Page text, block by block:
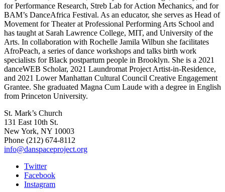
for Performance Research, Streb Lab for Action Mechanics, and for
BAM’s DanceAfrica Festival. As an educator, she serves as Head of
Movement for Theater at Professional Performing Arts School and
has taught at Sarah Lawrence College, MIT, and University of the
Arts. In collaboration with Rochelle Jamila Wilbun she facilitates
AfroPeach, a series of dance workshops and talks birth work
specialists for Black postpartum people in Brooklyn. She is a 2021
danceWEB Scholar, 2021 Laundromat Project Artist-in-Residence,
and 2021 Lower Manhattan Cultural Council Creative Engagement
Grantee. She graduated Magna Cum Laude with a degree in English
from Princeton University.
St. Mark’s Church
131 East 10th St.
New York, NY 10003
Phone (212) 674-8112
info@danspaceproject.org
Twitter
Facebook
Instagram